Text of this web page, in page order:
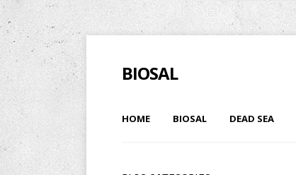
BIOSAL
HOME BIOSAL DEAD SEA